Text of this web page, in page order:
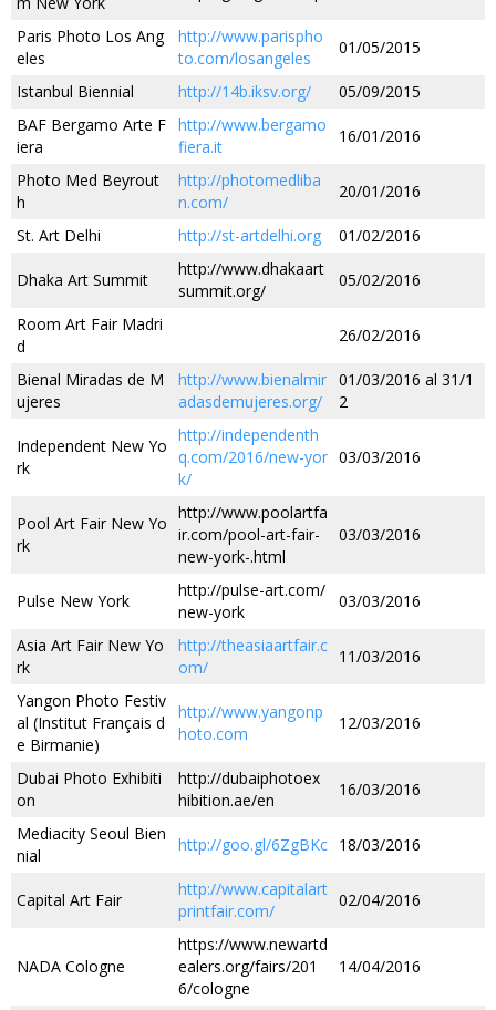
Paris Photo Los Ang
eles
http://www.parispho
to.com/losangeles
01/05/2015
Istanbul Biennial http://14b.iksv.org/
05/09/2015
BAF Bergamo Arte F
iera
http://www.bergamo
fiera.it
16/01/2016
Photo Med Beyrout
h
http://photomedliba
n.com/
20/01/2016
St. Art Delhi http://st-artdelhi.org 01/02/2016
Dhaka Art Summit
http://www.dhakaart
summit.org/
05/02/2016
Room Art Fair Madri
d
26/02/2016
Bienal Miradas de M
ujeres
http://www.bienalmir
adasdemujeres.org/
01/03/2016 al 31/1
2
Independent New Yo
rk
http://independenth
q.com/2016/new-yor
k/
03/03/2016
Pool Art Fair New Yo
rk
http://www.poolartfa
ir.com/pool-art-fair-
new-york-.html
03/03/2016
Pulse New York
http://pulse-art.com/
new-york
03/03/2016
Asia Art Fair New Yo
rk
http://theasiaartfair.c
om/
11/03/2016
Yangon Photo Festiv
al (Institut Français d
e Birmanie)
http://www.yangonp
hoto.com
12/03/2016
Dubai Photo Exhibiti
on
http://dubaiphotoex
hibition.ae/en
16/03/2016
Mediacity Seoul Bien
nial
http://goo.gl/6ZgBKc 18/03/2016
Capital Art Fair
http://www.capitalart
printfair.com/
02/04/2016
NADA Cologne
https://www.newartd
ealers.org/fairs/201
6/cologne
14/04/2016